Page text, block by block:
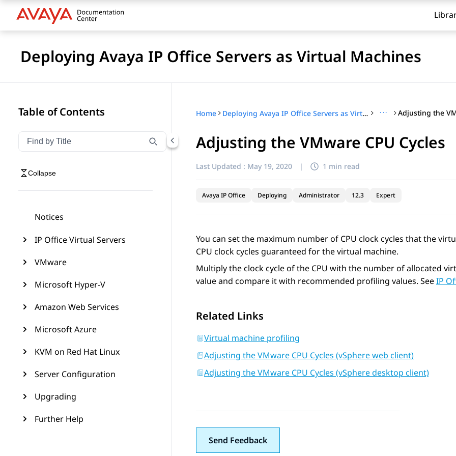
Deploying Avaya IP Office Servers as Virtual Machines
Table of Contents
Filter navigation by title
Type to filter navigation items by title
Collapse
Notices
IP Office Virtual Servers
VMware
Microsoft Hyper-V
Amazon Web Services
Microsoft Azure
KVM on Red Hat Linux
Server Configuration
Upgrading
Further Help
Home Deploying Avaya IP Office Servers as Virtual Machines ··· Adjusting the
Adjusting the VMware CPU Cycles
Last Updated : May 19, 2020 | 1 min read
Avaya IP Office Deploying Administrator 12.3 Expert
You can set the maximum number of CPU clock cycles that the
CPU clock cycles guaranteed for the virtual machine.
Multiply the clock cycle of the CPU with the number of allocated
value and compare it with recommended profiling values. SeeIP
Related Links
Virtual machine profiling
Adjusting the VMware CPU Cycles (vSphere web client)
Adjusting the VMware CPU Cycles (vSphere desktop client)
Send Feedback